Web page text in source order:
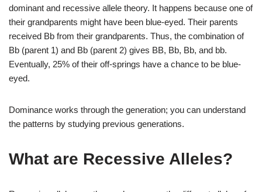
dominant and recessive allele theory. It happens because one of
their grandparents might have been blue-eyed. Their parents
received Bb from their grandparents. Thus, the combination of
Bb (parent 1) and Bb (parent 2) gives BB, Bb, Bb, and bb.
Eventually, 25% of their off-springs have a chance to be blue-
eyed.
Dominance works through the generation; you can understand
the patterns by studying previous generations.
What are Recessive Alleles?